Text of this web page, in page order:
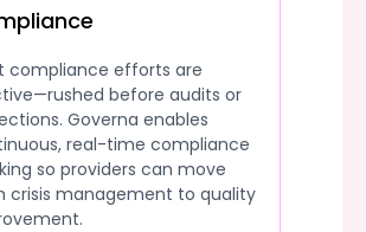
compliance efforts are
before audits or
Governa enables
real-time compliance
so providers can move
crisis management to quality